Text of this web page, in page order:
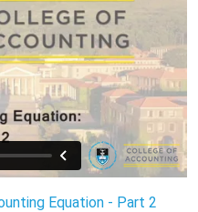
Equation - Part 2